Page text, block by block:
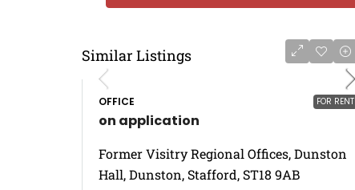
Similar Listings
FOR RENT
OFFICE
on application
Former Visitry Regional Offices, Dunston
Hall, Dunston, Stafford, ST18 9AB